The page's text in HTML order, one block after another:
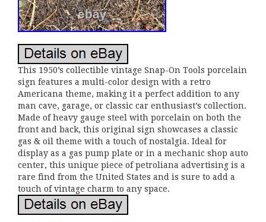
This 1950’s collectible vintage Snap-On Tools porcelain
sign features a multi-color design with a retro
Americana theme, making it a perfect addition to any
man cave, garage, or classic car enthusiast’s collection.
Made of heavy gauge steel with porcelain on both the
front and back, this original sign showcases a classic
gas & oil theme with a touch of nostalgia. Ideal for
display as a gas pump plate or in a mechanic shop auto
center, this unique piece of petroliana advertising is a
rare find from the United States and is sure to add a
touch of vintage charm to any space.